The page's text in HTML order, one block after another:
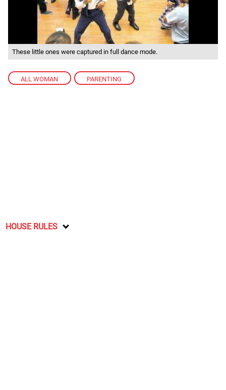
ALL WOMAN , PARENTING
These little ones were captured in full dance mode.
HOUSE RULES